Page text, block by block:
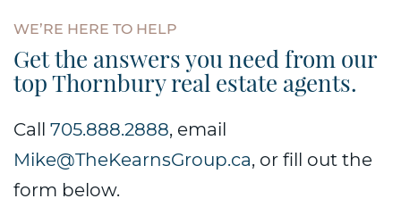
WE’RE HERE TO HELP
Get the answers you need from our
top Thornbury real estate agents.
Call 705.888.2888, email
Mike@TheKearnsGroup.ca, or fill out the
form below.